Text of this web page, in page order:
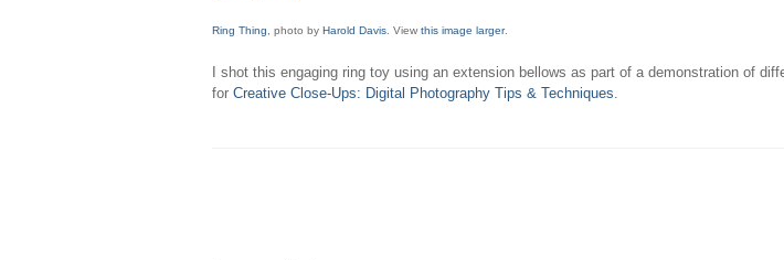
Ring Thing , photo by Harold Davis . View this image larger.
I shot this engaging ring toy using an extension bellows as part of a demonstration of
for Creative Close-Ups: Digital Photography Tips & Techniques.